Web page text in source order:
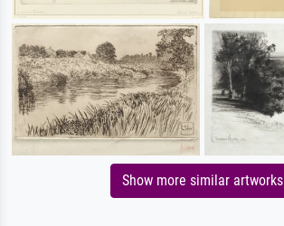
Show more similar artworks